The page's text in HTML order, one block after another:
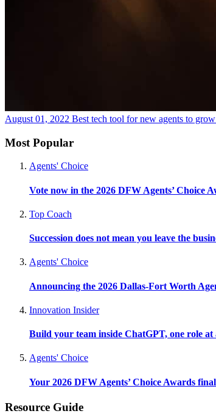
August 01, 2022 Best tech tool for new agents to
Most Popular
Agents' Choice
Vote now in the 2026 DFW Agents’ Choice
Top Coach
Succession does not mean you leave the
Agents' Choice
Announcing the 2026 Dallas-Fort Worth
Innovation Insider
Build your team inside ChatGPT, one role at
Agents' Choice
Your 2026 DFW Agents’ Choice Awards
Resource Guide